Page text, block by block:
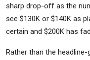
sharp drop-off as the
see $130K or $140K as
certain and $200K has
Rather than the